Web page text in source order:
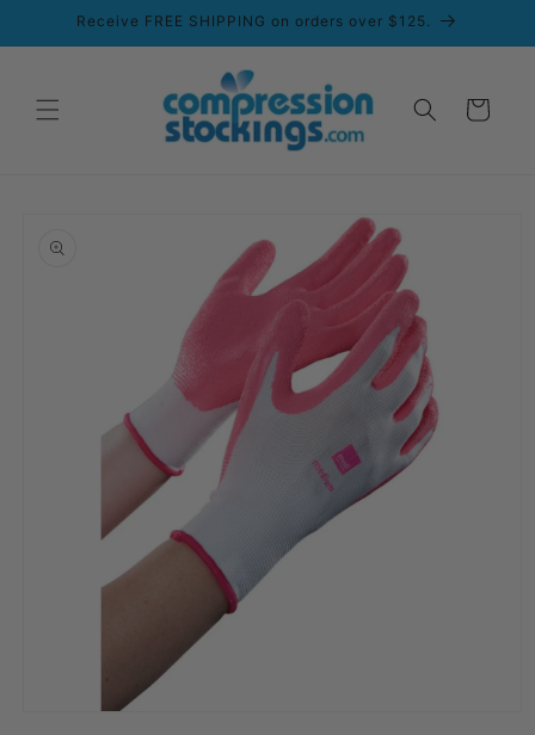
Skip toReceive FREE SHIPPING on orders over $125.
Cart
information